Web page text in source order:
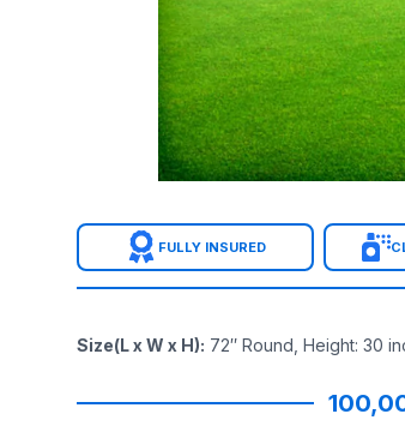
FULLY INSURED
Size(L x W x H): 72″ Round, Height: 30